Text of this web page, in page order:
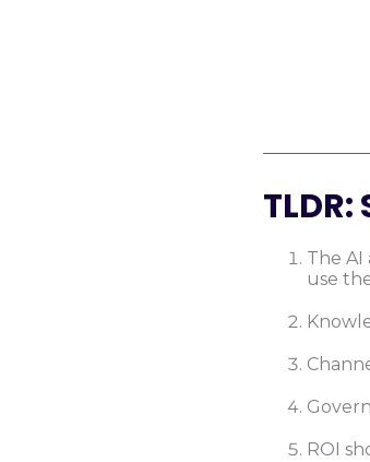
The AI
use
ROI